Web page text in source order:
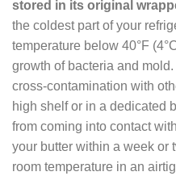
stored in its original
the coldest part of your
temperature below 40°F
growth of bacteria and
cross-contamination with
high shelf or in a dedicated
from coming into contact
your butter within a week or
room temperature in an